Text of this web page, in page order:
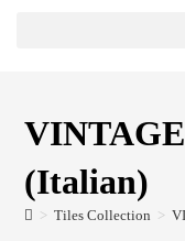
(Italian)
> Tiles Collection >